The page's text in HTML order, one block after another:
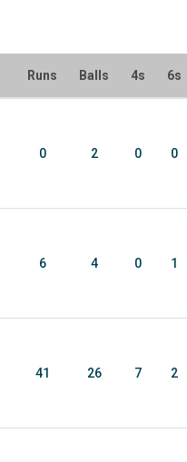
Runs Balls 4s 6s
0 2 0 0
6 4 0 1
41 26 7 2